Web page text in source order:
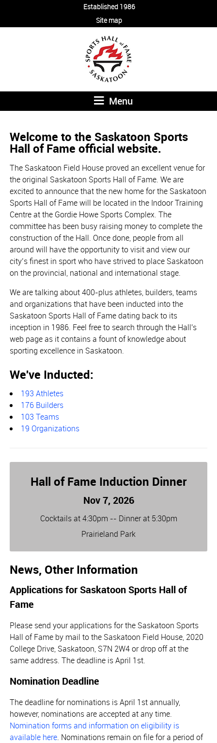
Established 1986
Site map
Menu
Welcome to the Saskatoon Sports
Hall of Fame official website.
The Saskatoon Field House proved an excellent venue for
the original Saskatoon Sports Hall of Fame. We are
excited to announce that the new home for the Saskatoon
Sports Hall of Fame will be located in the Indoor Training
Centre at the Gordie Howe Sports Complex. The
committee has been busy raising money to complete the
construction of the Hall. Once done, people from all
around will have the opportunity to visit and view our
city’s finest in sport who have strived to place Saskatoon
on the provincial, national and international stage.
We are talking about 400-plus athletes, builders, teams
and organizations that have been inducted into the
Saskatoon Sports Hall of Fame dating back to its
inception in 1986. Feel free to search through the Hall's
web page as it contains a fount of knowledge about
sporting excellence in Saskatoon.
We've Inducted:
193 Athletes
176 Builders
103 Teams
19 Organizations
Hall of Fame Induction Dinner
Nov 7, 2026
Cocktails at 4:30pm -- Dinner at 5:30pm
Prairieland Park
News, Other Information
Applications for Saskatoon Sports Hall of
Fame
Please send your applications for the Saskatoon Sports
Hall of Fame by mail to the Saskatoon Field House, 2020
College Drive, Saskatoon, S7N 2W4 or drop off at the
same address. The deadline is April 1st.
Nomination Deadline
The deadline for nominations is April 1st annually,
however, nominations are accepted at any time.
Nomination forms and information on eligibility is
available here. Nominations remain on file for a period of